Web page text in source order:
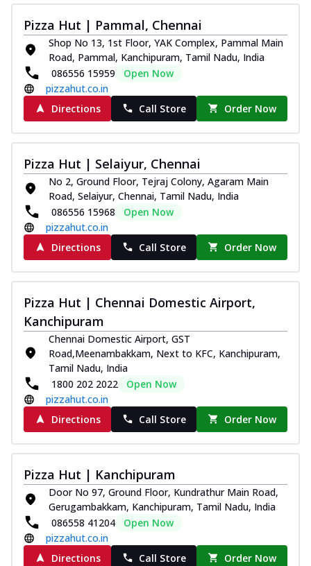
Pizza Hut | Pammal, Chennai
Shop No 13, 1st Floor, YAK Complex, Pammal Main
Road, Pammal, Kanchipuram, Tamil Nadu, India
086556 15959
Open Now
pizzahut.co.in
Directions
Call Store Order Now
Pizza Hut | Selaiyur, Chennai
No 2, Ground Floor, Tejraj Colony, Agaram Main
Road, Selaiyur, Chennai, Tamil Nadu, India
086556 15968
Open Now
pizzahut.co.in
Directions
Call Store Order Now
Pizza Hut | Chennai Domestic Airport,
Kanchipuram
Chennai Domestic Airport, GST
Road,Meenambakkam, Next to KFC, Kanchipuram,
Tamil Nadu, India
1800 202 2022
Open Now
pizzahut.co.in
Directions
Call Store Order Now
Pizza Hut | Kanchipuram
Door No 97, Ground Floor, Kundrathur Main Road,
Gerugambakkam, Kanchipuram, Tamil Nadu, India
086558 41204
Open Now
pizzahut.co.in
Directions
Call Store Order Now